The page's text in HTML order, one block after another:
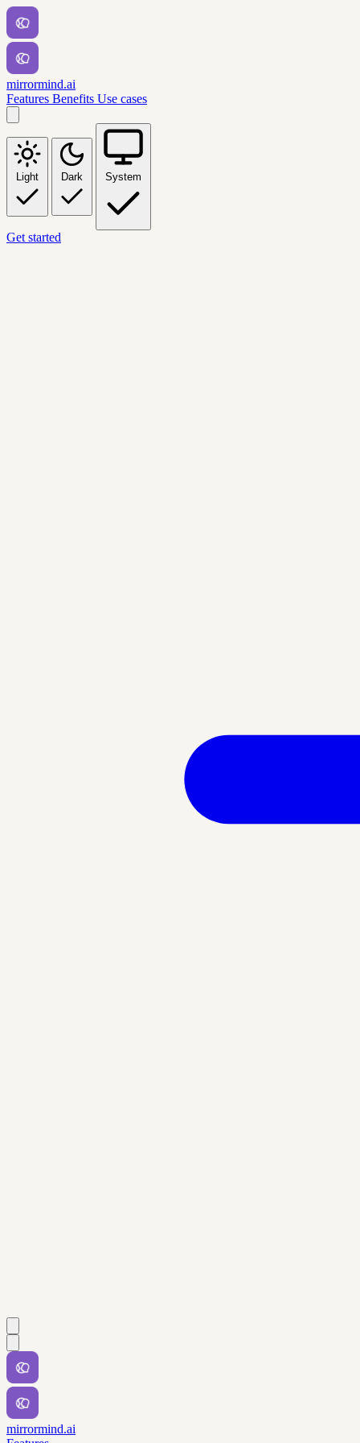
mirrormind.ai
Features Benefits Use cases
Light Dark System
Get started
mirrormind.ai